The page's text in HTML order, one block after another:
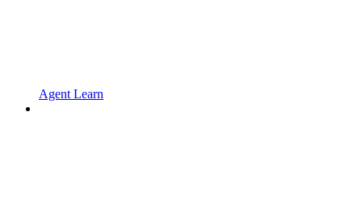
Agent Learn